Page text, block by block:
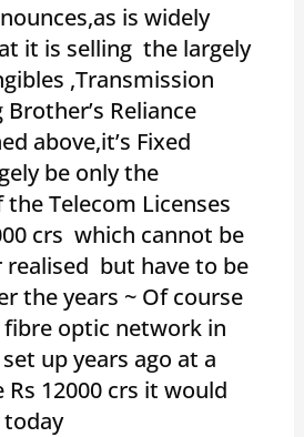
is widely
it is selling the largely
,Transmission
Reliance
above,it’s Fixed
be only the
Telecom Licenses
crs which cannot be
but have to be
the years ~ Of course
fibre optic network in
up years ago at a
12000 crs it would